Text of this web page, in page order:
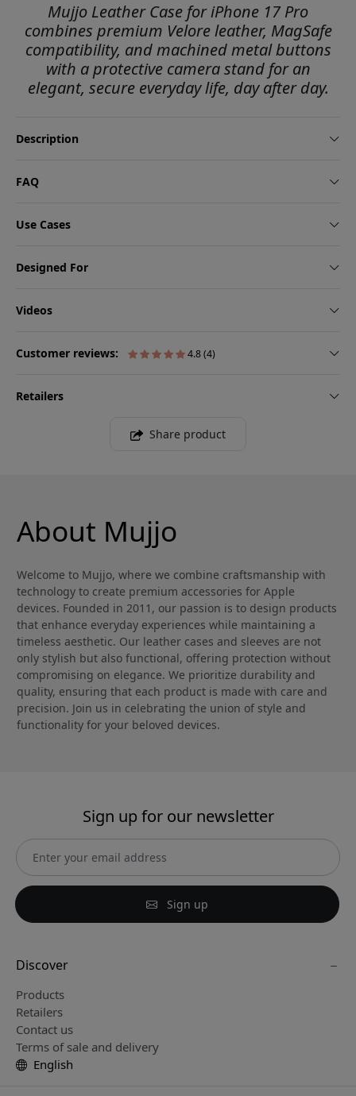
Mujjo Leather Case for iPhone 17 Pro
combines premium Velore leather, MagSafe
compatibility, and machined metal buttons
with a protective camera stand for an
elegant, secure everyday life, day after day.
Description
FAQ
Use Cases
Designed For
Videos
Customer reviews: 4.8 (4)
Retailers
Share product
About Mujjo
Welcome to Mujjo, where we combine craftsmanship with
technology to create premium accessories for Apple
devices. Founded in 2011, our passion is to design products
that enhance everyday experiences while maintaining a
timeless aesthetic. Our leather cases and sleeves are not
only stylish but also functional, offering protection without
compromising on elegance. We prioritize durability and
quality, ensuring that each product is made with care and
precision. Join us in celebrating the union of style and
functionality for your beloved devices.
Sign up for our newsletter
Sign up
Discover
Products
Retailers
Contact us
Terms of sale and delivery
English